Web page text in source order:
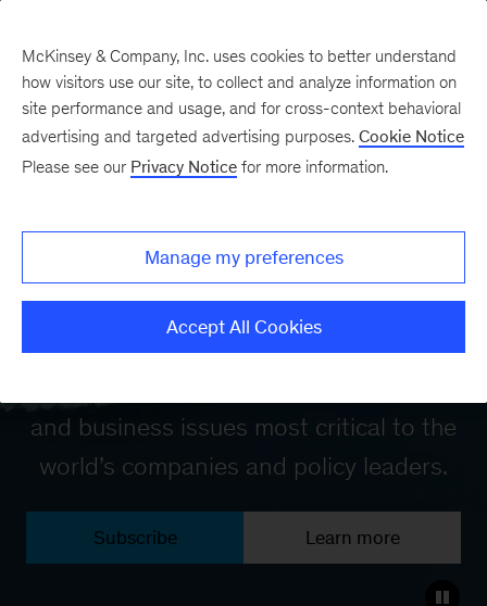
McKinsey Global
Institute
Our mission is to provide a fact base to
and business issues most critical to the
world’s companies and policy leaders.
Subscribe Learn more
McKinsey & Company, Inc. uses cookies to better understand
how visitors use our site, to collect and analyze information on
site performance and usage, and for cross-context behavioral
advertising and targeted advertising purposes. Cookie Notice
Please see our Privacy Notice for more information.
Manage my preferences
Accept All Cookies